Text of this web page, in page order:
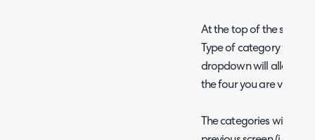
At the top of the
Type of category you
dropdown will allow
the four you are viewing.
The categories will